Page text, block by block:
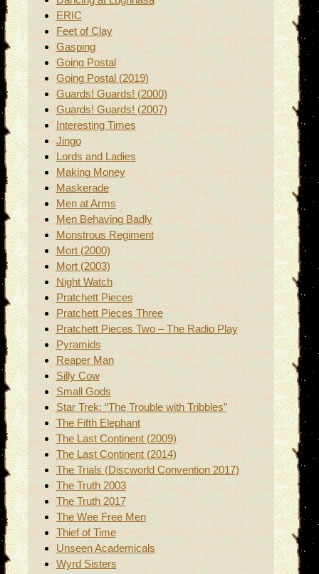
ERIC
Feet of Clay
Gasping
Going Postal
Going Postal (2019)
Guards! Guards! (2000)
Guards! Guards! (2007)
Interesting Times
Jingo
Lords and Ladies
Making Money
Maskerade
Men at Arms
Men Behaving Badly
Monstrous Regiment
Mort (2000)
Mort (2003)
Night Watch
Pratchett Pieces
Pratchett Pieces Three
Pratchett Pieces Two – The Radio Play
Pyramids
Reaper Man
Silly Cow
Small Gods
Star Trek: “The Trouble with Tribbles”
The Fifth Elephant
The Last Continent (2009)
The Last Continent (2014)
The Trials (Discworld Convention 2017)
The Truth 2003
The Truth 2017
The Wee Free Men
Thief of Time
Unseen Academicals
Wyrd Sisters